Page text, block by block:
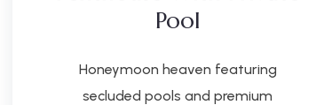
Pool
Honeymoon heaven featuring
secluded pools and premium